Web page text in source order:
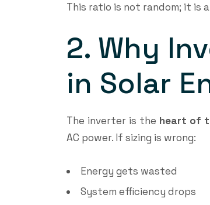
This ratio is not random; it is a
2. Why
in Solar
The inverter is the heart of
AC power. If sizing is wrong:
Energy gets wasted
System efficiency drops